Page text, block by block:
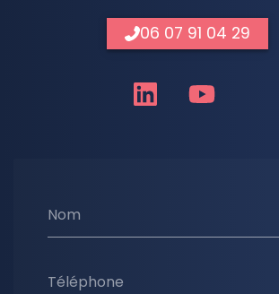
Nom
Téléphone
06 07 91 04 29